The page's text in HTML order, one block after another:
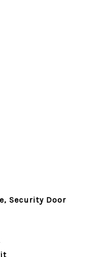
Security Door